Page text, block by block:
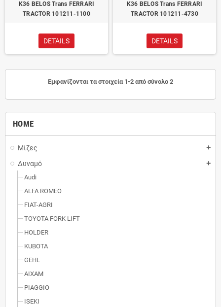
HOME
Μίζες add
Δυναμό add
Audi
ALFA ROMEO
FIAT-AGRI
TOYOTA FORK LIFT
HOLDER
KUBOTA
GEHL
AIXAM
PIAGGIO
ISEKI
K36 BELOS Trans FERRARI
TRACTOR 101211-1100
DETAILS
K36 BELOS Trans FERRARI
TRACTOR 101211-4730
DETAILS
Εμφανίζονται τα στοιχεία 1-2 από σύνολο 2